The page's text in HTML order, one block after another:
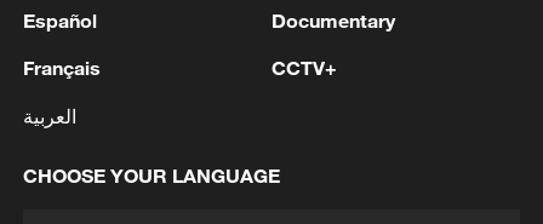
2 pioneers with new medal
3
Español
Français
العربية
Documentary
CCTV+
CHOOSE YOUR LANGUAGE